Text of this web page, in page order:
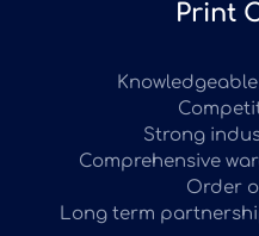
Print
Strong
Comprehensive
Order
Long term